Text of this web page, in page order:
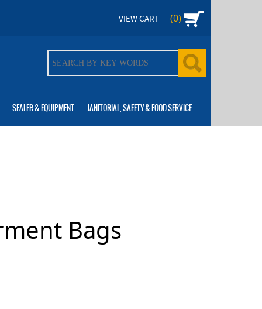
VIEW CART (0)
SEALER & EQUIPMENT JANITORIAL, SAFETY & FOOD SERVICE
Bags